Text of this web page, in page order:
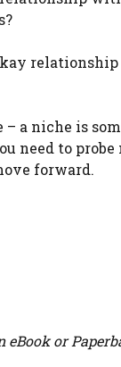
a niche is
need to probe
forward.
or